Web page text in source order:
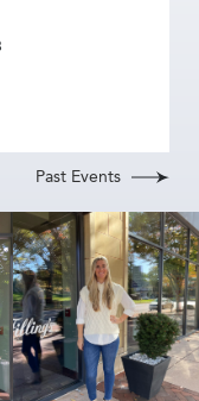
Past Events